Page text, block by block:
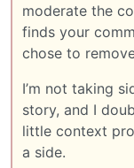
moderate the
finds your
chose to
I’m not taking
story, and I
little context
a side.